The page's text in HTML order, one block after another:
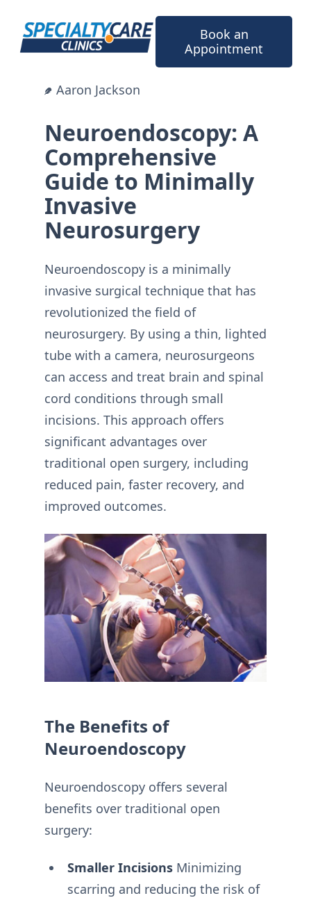
content
Book an
Appointment
Aaron Jackson
Neuroendoscopy: A
Comprehensive
Guide to Minimally
Invasive
Neurosurgery
Neuroendoscopy is a minimally
invasive surgical technique that has
revolutionized the field of
neurosurgery. By using a thin, lighted
tube with a camera, neurosurgeons
can access and treat brain and spinal
cord conditions through small
incisions. This approach offers
significant advantages over
traditional open surgery, including
reduced pain, faster recovery, and
improved outcomes.
The Benefits of
Neuroendoscopy
Neuroendoscopy offers several
benefits over traditional open
surgery:
Smaller IncisionsMinimizing
scarring and reducing the risk of